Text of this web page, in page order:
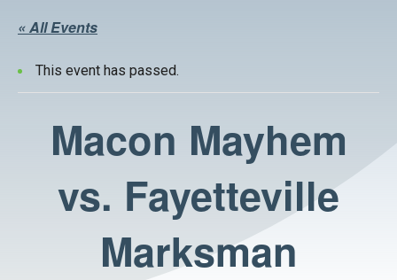
« All Events
This event has passed.
Macon Mayhem
vs. Fayetteville
Marksman